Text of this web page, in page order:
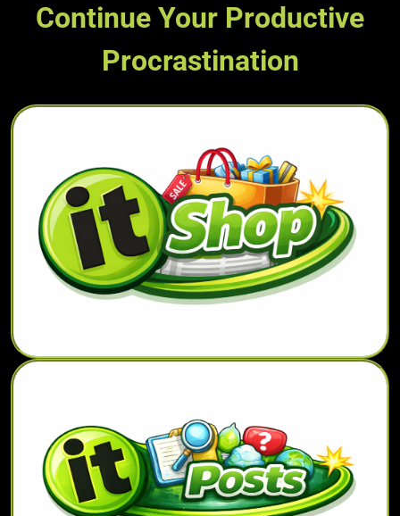
Continue Your Productive
Procrastination